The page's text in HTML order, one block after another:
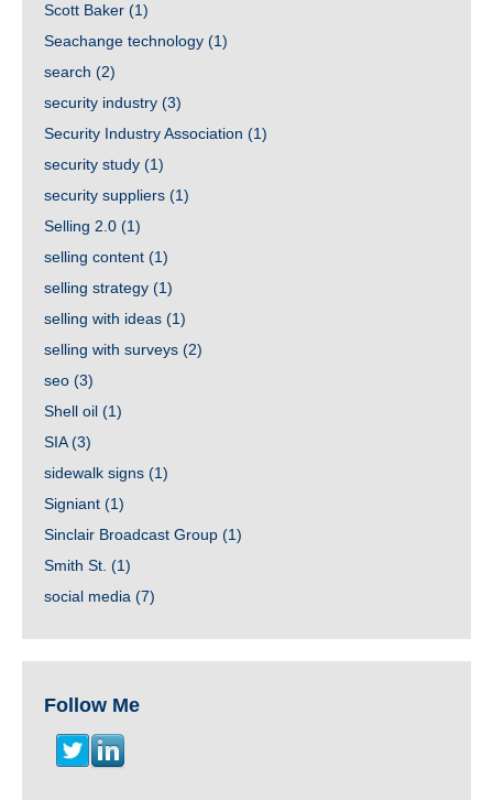
Scott Baker (1)
Seachange technology (1)
search (2)
security industry (3)
Security Industry Association (1)
security study (1)
security suppliers (1)
Selling 2.0 (1)
selling content (1)
selling strategy (1)
selling with ideas (1)
selling with surveys (2)
seo (3)
Shell oil (1)
SIA(3)
sidewalk signs (1)
Signiant (1)
Sinclair Broadcast Group (1)
Smith St. (1)
social media (7)
Follow Me